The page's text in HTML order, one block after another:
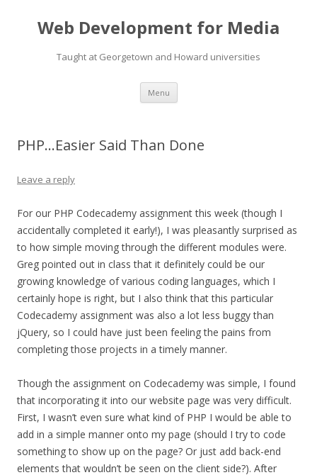
Web Development for Media
Taught at Georgetown and Howard universities
Menu Skip
content
PHP…Easier Said Than Done
Leave a reply
For our PHP Codecademy assignment this week (though I
accidentally completed it early!), I was pleasantly surprised as
to how simple moving through the different modules were.
Greg pointed out in class that it definitely could be our
growing knowledge of various coding languages, which I
certainly hope is right, but I also think that this particular
Codecademy assignment was also a lot less buggy than
jQuery, so I could have just been feeling the pains from
completing those projects in a timely manner.
Though the assignment on Codecademy was simple, I found
that incorporating it into our website page was very difficult.
First, I wasn’t even sure what kind of PHP I would be able to
add in a simple manner onto my page (should I try to code
something to show up on the page? Or just add back-end
elements that wouldn’t be seen on the client side?). After